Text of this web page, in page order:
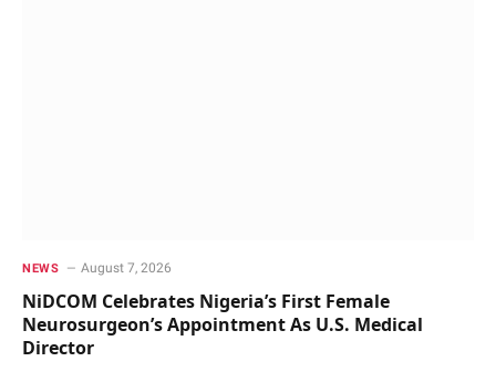
NEWS August 7, 2026
NiDCOM Celebrates Nigeria’s First Female
Neurosurgeon’s Appointment As U.S. Medical
Director